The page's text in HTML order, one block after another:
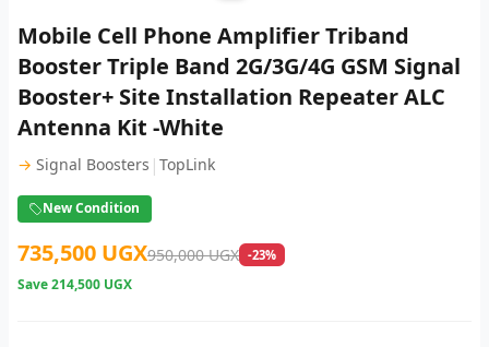
Mobile Cell Phone Amplifier Triband
Booster Triple Band 2G/3G/4G GSM Signal
Booster+ Site Installation Repeater ALC
Antenna Kit -White
→ Signal Boosters | TopLink
New Condition
735,500 UGX950,000 UGX -23%
Save214,500 UGX